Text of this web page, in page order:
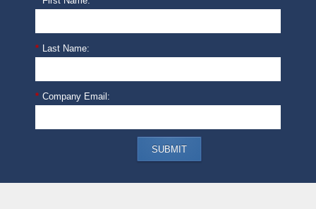
* Last Name:
* Company Email:
SUBMIT